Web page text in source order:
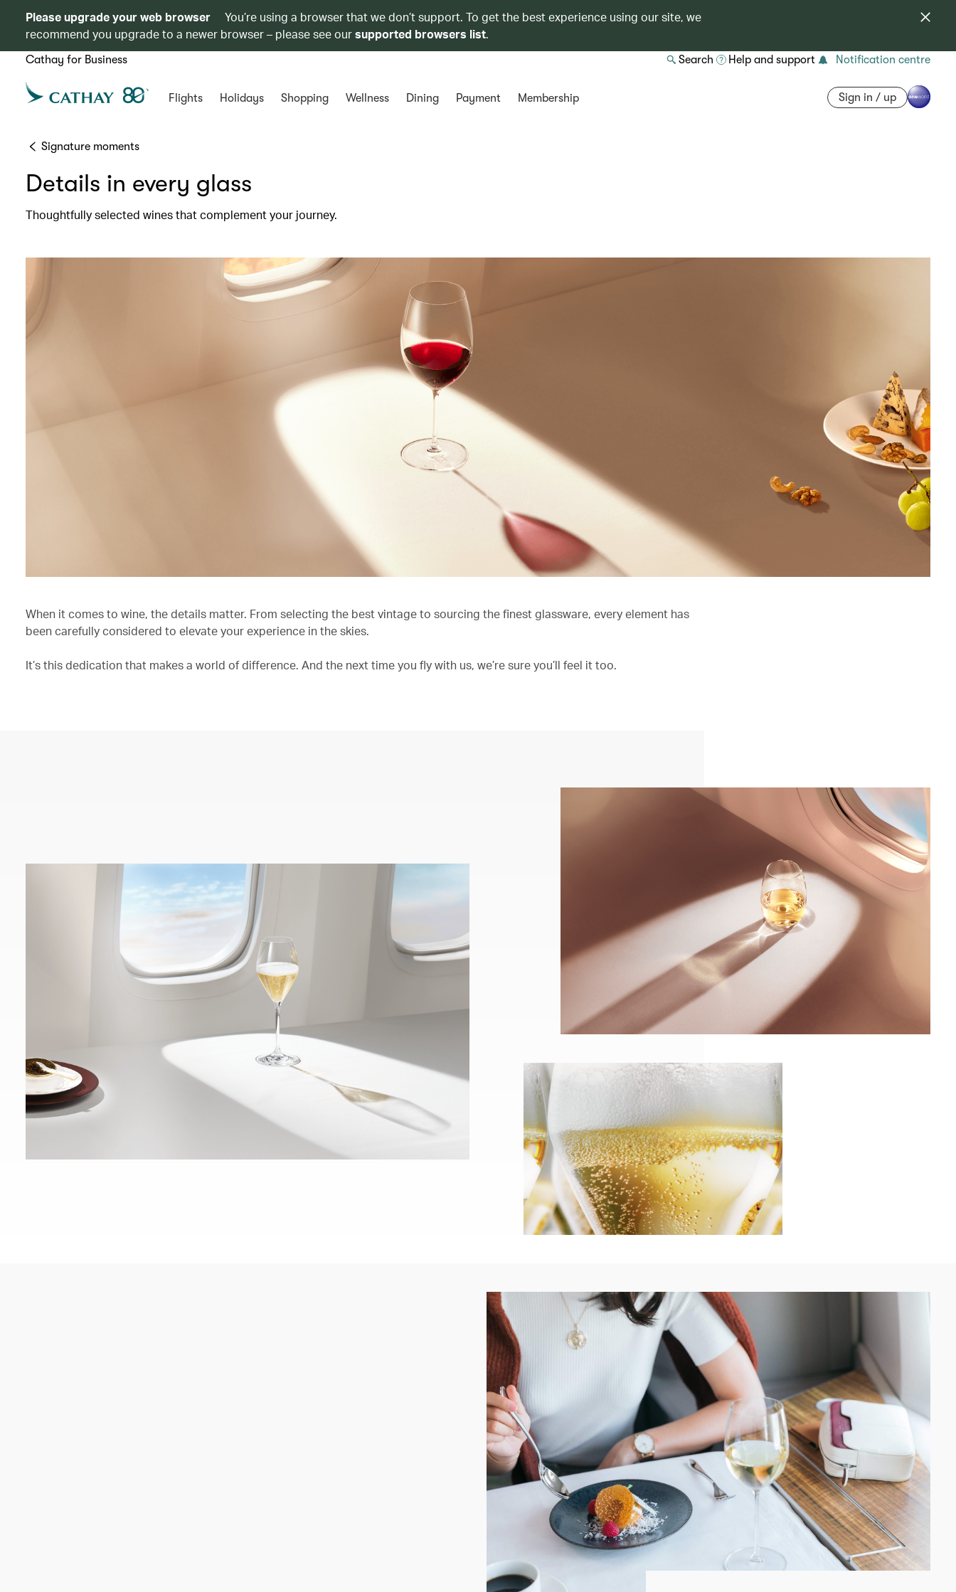
Please upgrade your web browser
You’re using a browser that we don’t support. To get the best experience using our site, we
recommend you upgrade to a newer browser – please see oursupported browsers list.
Cathay for Business Search Help and support Notification centre
Flights Holidays Shopping Wellness Dining Payment Membership Sign in / up
Signature moments
Details in every glass
Thoughtfully selected wines that complement your journey.
When it comes to wine, the details matter. From selecting the best vintage to sourcing the finest glassware, every element has
been carefully considered to elevate your experience in the skies.
It’s this dedication that makes a world of difference. And the next time you fly with us, we’re sure you’ll feel it too.